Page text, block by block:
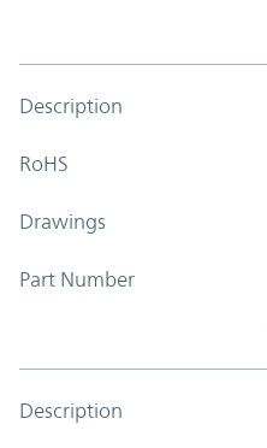
Description
RoHS
Drawings
Part Number
Description